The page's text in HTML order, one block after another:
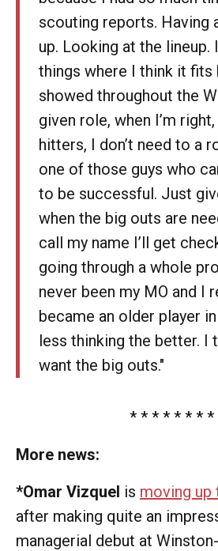
scouting reports. Having
up. Looking at the lineup.
things where I think it fits
showed throughout the
given role, when I’m
hitters, I don’t need to a
one of those guys who
to be successful. Just
when the big outs are
call my name I’ll get
going through a whole
never been my MO and I
became an older player
less thinking the better. I
want the big outs."
* * * * * * * *
More news:
*Omar Vizquel is moving up
after making quite an
managerial debut at